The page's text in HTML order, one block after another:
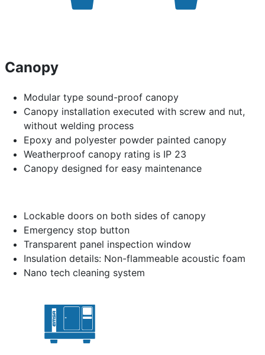
Canopy
Modular type sound-proof canopy
Canopy installation executed with screw and nut,
without welding process
Epoxy and polyester powder painted canopy
Weatherproof canopy rating is IP 23
Canopy designed for easy maintenance
Lockable doors on both sides of canopy
Emergency stop button
Transparent panel inspection window
Insulation details: Non-flammeable acoustic foam
Nano tech cleaning system